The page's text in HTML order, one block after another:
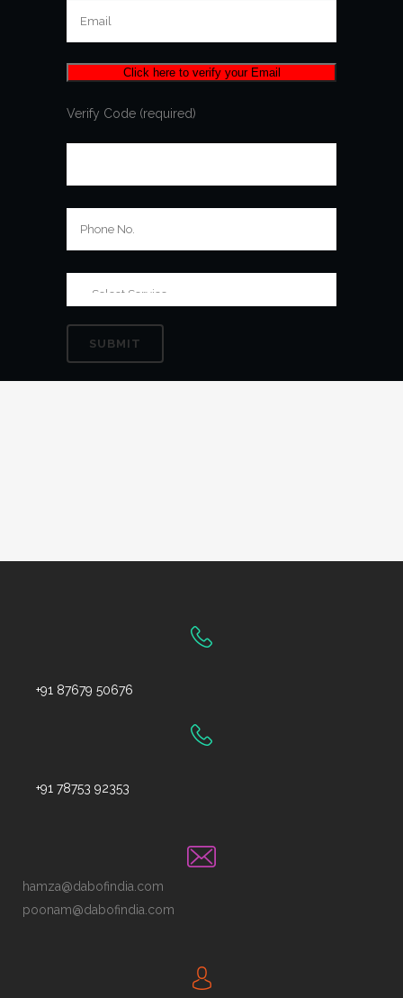
Verify Code (required)
+91 87679 50676
+91 78753 92353
hamza@dabofindia.com
poonam@dabofindia.com